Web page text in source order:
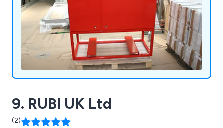
9. RUBI UK Ltd
(2)